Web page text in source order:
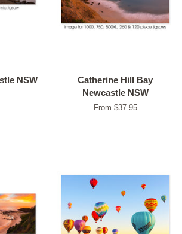
NSW
Catherine Hill Bay
Newcastle NSW
From $37.95